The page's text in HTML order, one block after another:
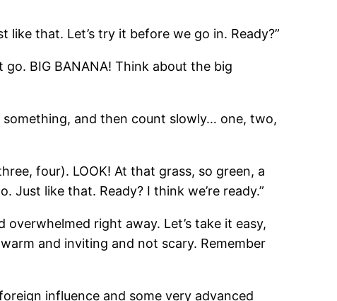
that. Let’s try it before we go in. Ready?”
BIG BANANA! Think about the big
and then count slowly… one, two,
four). LOOK! At that grass, so green, a
like that. Ready? I think we’re ready.”
right away. Let’s take it easy,
and inviting and not scary. Remember
influence and some very advanced